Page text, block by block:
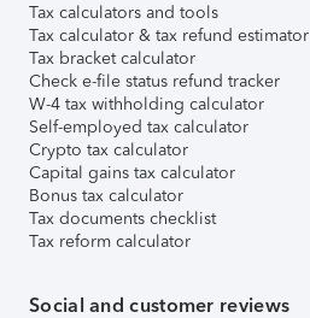
Tax calculators and tools
Tax calculator & tax refund estimator
Tax bracket calculator
Check e-file status refund tracker
W-4 tax withholding calculator
Self-employed tax calculator
Crypto tax calculator
Capital gains tax calculator
Bonus tax calculator
Tax documents checklist
Tax reform calculator
Social and customer reviews